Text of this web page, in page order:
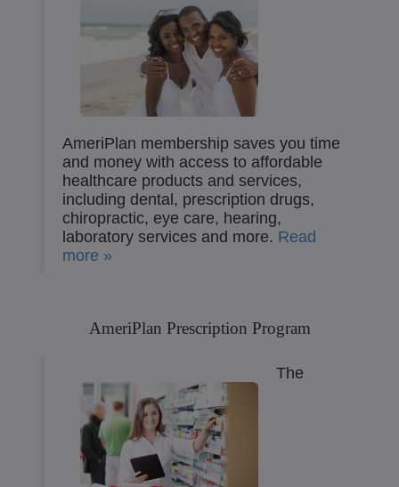
AmeriPlan membership saves you time
and money with access to affordable
healthcare products and services,
including dental, prescription drugs,
chiropractic, eye care, hearing,
laboratory services and more. Read
more »
AmeriPlan Prescription Program
The